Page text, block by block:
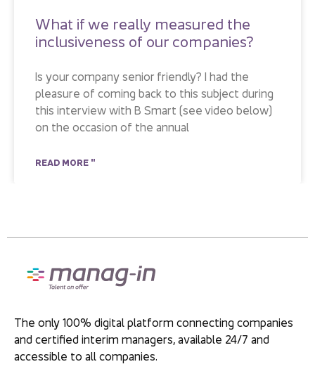
What if we really measured the
inclusiveness of our companies?
Is your company senior friendly? I had the
pleasure of coming back to this subject during
this interview with B Smart (see video below)
on the occasion of the annual
READ MORE "
The only 100% digital platform connecting companies
and certified interim managers, available 24/7 and
accessible to all companies.